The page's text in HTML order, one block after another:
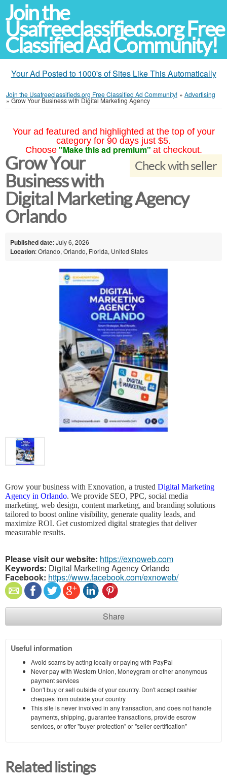
Join the
Usafreeclassifieds.org Free
Classified Ad Community!
Your Ad Posted to 1000's of Sites Like This Automatically
Join the Usafreeclassifieds.org Free Classified Ad Community! » Advertising
»Grow Your Business with Digital Marketing Agency
Your ad featured and highlighted at the top of your
category for 90 days just $5.
Choose "Make this ad premium" at checkout.
Check with seller
Grow Your
Business with
Digital Marketing Agency
Orlando
Published date: July 6, 2026
Location: Orlando, Orlando, Florida, United States
Grow your business with Exnovation, a trusted Digital Marketing
Agency in Orlando. We provide SEO, PPC, social media
marketing, web design, content marketing, and branding solutions
tailored to boost online visibility, generate quality leads, and
maximize ROI. Get customized digital strategies that deliver
measurable results.
Please visit our website: https://exnoweb.com
Keywords: Digital Marketing Agency Orlando
Facebook: https://www.facebook.com/exnoweb/
Share
Useful information
Avoid scams by acting locally or paying with PayPal
Never pay with Western Union, Moneygram or other anonymous
payment services
Don't buy or sell outside of your country. Don't accept cashier
cheques from outside your country
This site is never involved in any transaction, and does not handle
payments, shipping, guarantee transactions, provide escrow
services, or offer "buyer protection" or "seller certification"
Related listings